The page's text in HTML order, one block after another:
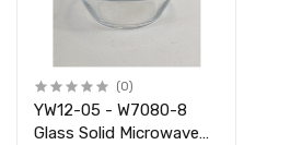
(0)
YW12-05 - W7080-8
Glass Solid Microwave